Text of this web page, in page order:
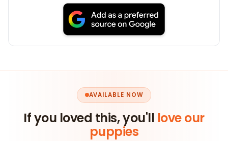
AVAILABLE NOW
If you loved this, you'll love our
puppies